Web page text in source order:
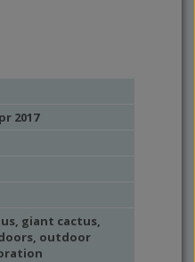
2017
, giant cactus,
, outdoor